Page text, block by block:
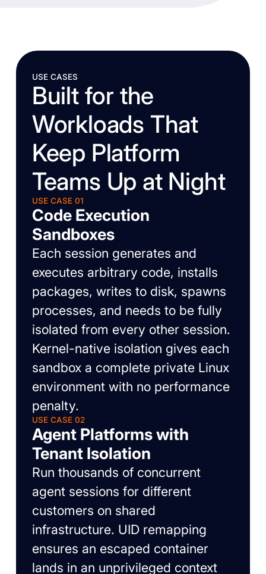
USE CASES
Built for the
Workloads That
Keep Platform
Teams Up at Night
USE CASE 01
Code Execution
Sandboxes
Each session generates and
executes arbitrary code, installs
packages, writes to disk, spawns
processes, and needs to be fully
isolated from every other session.
Kernel-native isolation gives each
sandbox a complete private Linux
environment with no performance
penalty.
USE CASE 02
Agent Platforms with
Tenant Isolation
Run thousands of concurrent
agent sessions for different
customers on shared
infrastructure. UID remapping
ensures an escaped container
lands in an unprivileged context